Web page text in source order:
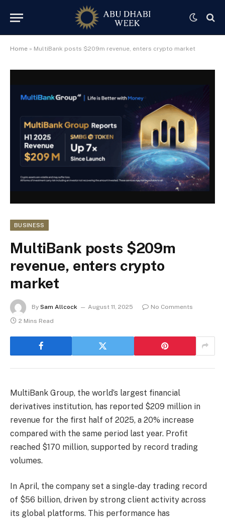
Home » MultiBank posts $209m revenue, enters crypto market
BUSINESS
MultiBank posts $209m
revenue, enters crypto
market
By Sam Allcock August 11, 2025
No Comments
2 Mins Read
MultiBank Group, the world’s largest financial
derivatives institution, has reported $209 million in
revenue for the first half of 2025, a 20% increase
compared with the same period last year. Profit
reached $170 million, supported by record trading
volumes.
In April, the company set a single-day trading record
of $56 billion, driven by strong client activity across
its global platforms. This performance has